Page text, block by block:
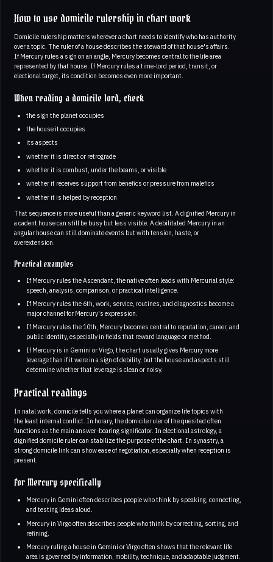
How to use domicile rulership in chart work
Domicile rulership matters wherever a chart needs to identify who has authority
over a topic. The ruler of a house describes the steward of that house's affairs.
If Mercury rules a sign on an angle, Mercury becomes central to the life area
represented by that house. If Mercury rules a time-lord period, transit, or
electional target, its condition becomes even more important.
When reading a domicile lord, check
the sign the planet occupies
the house it occupies
its aspects
whether it is direct or retrograde
whether it is combust, under the beams, or visible
whether it receives support from benefics or pressure from malefics
whether it is helped by reception
That sequence is more useful than a generic keyword list. A dignified Mercury in
a cadent house can still be busy but less visible. A debilitated Mercury in an
angular house can still dominate events but with tension, haste, or
overextension.
Practical examples
If Mercury rules the Ascendant, the native often leads with Mercurial style:
speech, analysis, comparison, or practical intelligence.
If Mercury rules the 6th, work, service, routines, and diagnostics become a
major channel for Mercury's expression.
If Mercury rules the 10th, Mercury becomes central to reputation, career, and
public identity, especially in fields that reward language or method.
If Mercury is in Gemini or Virgo, the chart usually gives Mercury more
leverage than if it were in a sign of debility, but the house and aspects still
determine whether that leverage is clean or noisy.
Practical readings
In natal work, domicile tells you where a planet can organize life topics with
the least internal conflict. In horary, the domicile ruler of the quesited often
functions as the main answer-bearing significator. In electional astrology, a
dignified domicile ruler can stabilize the purpose of the chart. In synastry, a
strong domicile link can show ease of negotiation, especially when reception is
present.
For Mercury specifically
Mercury in Gemini often describes people who think by speaking, connecting,
and testing ideas aloud.
Mercury in Virgo often describes people who think by correcting, sorting, and
refining.
Mercury ruling a house in Gemini or Virgo often shows that the relevant life
area is governed by information, mobility, technique, and adaptable judgment.